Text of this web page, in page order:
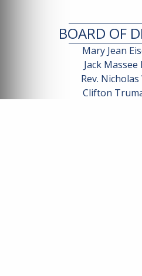
BOARD OF
Mary Jean
Jack Massee
Rev.
Clifton